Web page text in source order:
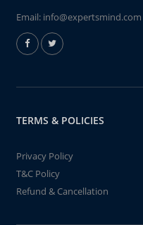
Email: info@expertsmind.com
TERMS & POLICIES
Privacy Policy
T&C Policy
Refund & Cancellation